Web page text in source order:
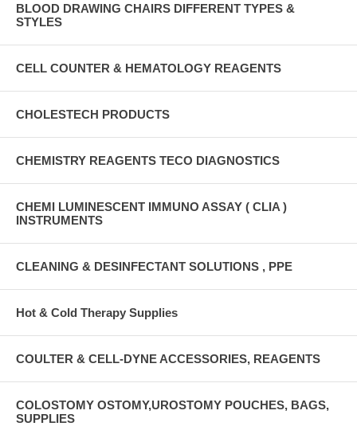
BLOOD DRAWING CHAIRS DIFFERENT TYPES &
STYLES
CELL COUNTER & HEMATOLOGY REAGENTS
CHOLESTECH PRODUCTS
CHEMISTRY REAGENTS TECO DIAGNOSTICS
CHEMI LUMINESCENT IMMUNO ASSAY ( CLIA )
INSTRUMENTS
CLEANING & DESINFECTANT SOLUTIONS , PPE
Hot & Cold Therapy Supplies
COULTER & CELL-DYNE ACCESSORIES, REAGENTS
COLOSTOMY OSTOMY,UROSTOMY POUCHES, BAGS,
SUPPLIES